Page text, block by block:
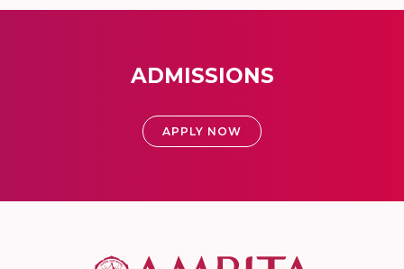
ADMISSIONS
APPLY NOW